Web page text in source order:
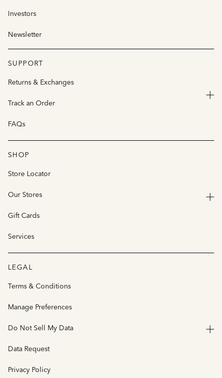
Investors
Newsletter
SUPPORT
Returns & Exchanges
Track an Order
FAQs
SHOP
Store Locator
Our Stores
Gift Cards
Services
LEGAL
Terms & Conditions
Manage Preferences
Do Not Sell My Data
Data Request
Privacy Policy